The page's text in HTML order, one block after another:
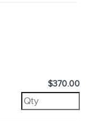
$370.00